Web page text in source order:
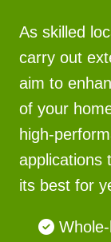
As skilled
carry out
aim to
of your
high-
applications
its best for